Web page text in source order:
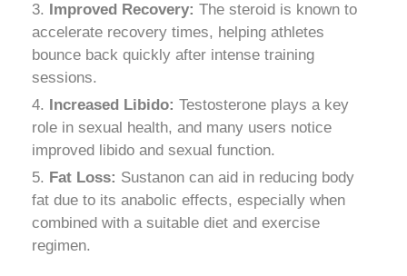
Improved Recovery: The steroid is known to
accelerate recovery times, helping athletes
bounce back quickly after intense training
sessions.
Increased Libido: Testosterone plays a key
role in sexual health, and many users notice
improved libido and sexual function.
Fat Loss: Sustanon can aid in reducing body
fat due to its anabolic effects, especially when
combined with a suitable diet and exercise
regimen.